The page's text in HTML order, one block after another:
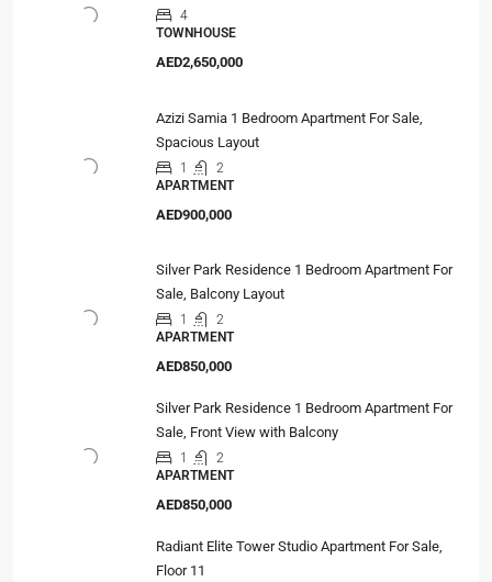
4
TOWNHOUSE
AED2,650,000
Azizi Samia 1 Bedroom Apartment For Sale,
Spacious Layout
1
2
APARTMENT
AED900,000
Silver Park Residence 1 Bedroom Apartment For
Sale, Balcony Layout
1
2
APARTMENT
AED850,000
Silver Park Residence 1 Bedroom Apartment For
Sale, Front View with Balcony
1
2
APARTMENT
AED850,000
Radiant Elite Tower Studio Apartment For Sale,
Floor 11